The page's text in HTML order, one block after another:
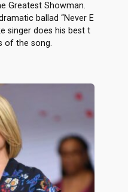
Greatest Showman.
ballad “Never E
singer does his best t
of the song.